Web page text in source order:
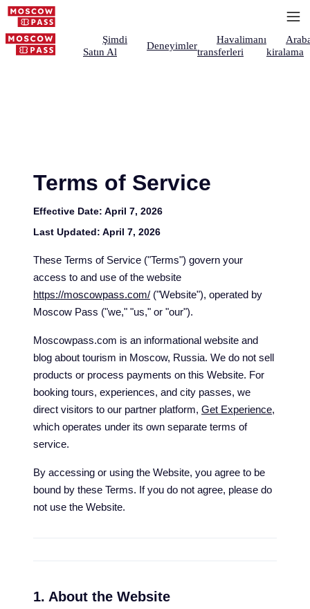
Şimdi
Satın Al
Deneyimler
Havalimanı
transferleri
kiralama
Terms of Service
Effective Date: April 7, 2026
Last Updated: April 7, 2026
These Terms of Service ("Terms") govern your
access to and use of the website
https://moscowpass.com/ ("Website"), operated by
Moscow Pass ("we," "us," or "our").
Moscowpass.com is an informational website and
blog about tourism in Moscow, Russia. We do not sell
products or process payments on this Website. For
booking tours, experiences, and city passes, we
direct visitors to our partner platform, Get Experience,
which operates under its own separate terms of
service.
By accessing or using the Website, you agree to be
bound by these Terms. If you do not agree, please do
not use the Website.
1. About the Website